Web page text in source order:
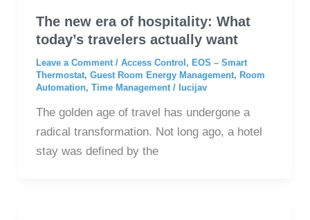
The new era of hospitality: What
today’s travelers actually want
Leave a Comment / Access Control, EOS – Smart
Thermostat, Guest Room Energy Management, Room
Automation, Time Management/ lucijav
The golden age of travel has undergone a
radical transformation. Not long ago, a hotel
stay was defined by the